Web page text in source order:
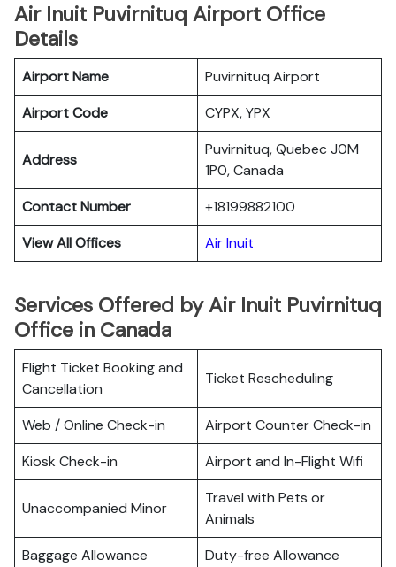
Air Inuit Puvirnituq Airport Office
Details
Airport Name
Puvirnituq Airport
Airport Code
CYPX, YPX
Address
Puvirnituq, Quebec J0M
1P0, Canada
Contact Number
+18199882100
View All Offices
Air Inuit
Services Offered by Air Inuit Puvirnituq
Office in Canada
Flight Ticket Booking and
Cancellation
Ticket Rescheduling
Web / Online Check-in
Airport Counter Check-in
Kiosk Check-in
Airport and In-Flight Wifi
Unaccompanied Minor
Travel with Pets or
Animals
Baggage Allowance
Duty-free Allowance